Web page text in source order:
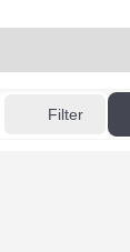
Filter